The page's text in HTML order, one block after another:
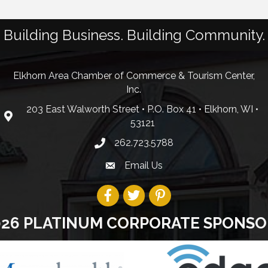
Building Business. Building Community.
Elkhorn Area Chamber of Commerce & Tourism Center,
Inc.
203 East Walworth Street • P.O. Box 41 • Elkhorn, WI •
53121
262.723.5788
Email Us
PLATINUM CORPORATE